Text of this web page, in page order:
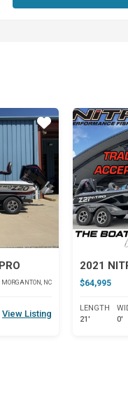
MORGANTON, NC
View Listing
Star
2021
$64,995
LENGTH
21'
0'